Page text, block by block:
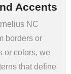
Accents
NC
borders or
or colors, we
that define